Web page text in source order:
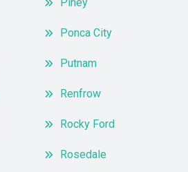
Ponca City
Putnam
Renfrow
Rocky Ford
Rosedale